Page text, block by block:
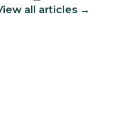
all articles →